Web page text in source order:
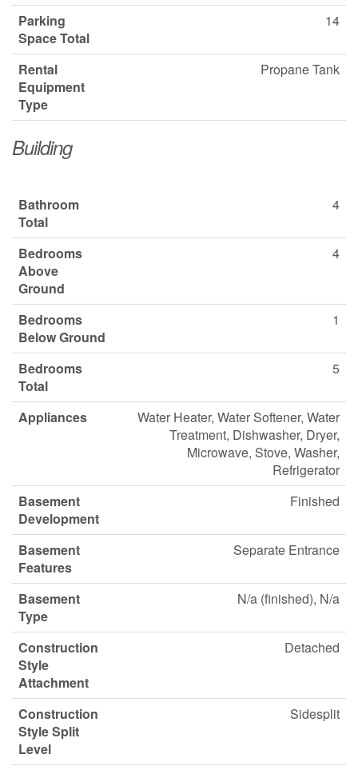
Parking
Space Total
14
Rental
Equipment
Type
Propane Tank
Building
Bathroom
Total
4
Bedrooms
Above
Ground
4
Bedrooms
Below Ground
1
Bedrooms
Total
5
Appliances
Water Heater, Water Softener, Water
Treatment, Dishwasher, Dryer,
Microwave, Stove, Washer,
Refrigerator
Basement
Development
Finished
Basement
Features
Separate Entrance
Basement
Type
N/a (finished), N/a
Construction
Style
Attachment
Detached
Construction
Style Split
Level
Sidesplit